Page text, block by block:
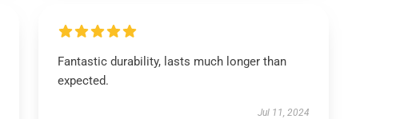
Fantastic durability, lasts much longer than
expected.
Jul 11, 2024